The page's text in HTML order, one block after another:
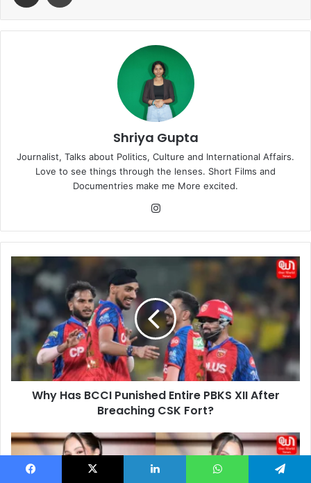
Shriya Gupta
Journalist, Talks about Politics, Culture and International Affairs.
Love to see things through the lenses. Short Films and
Documentries make me More excited.
Why
Has
Punished
Entire
PBKS
After
Breaching
Why Has BCCI Punished Entire PBKS XII After
Breaching CSK Fort?
Selena
Gomez
Stuns